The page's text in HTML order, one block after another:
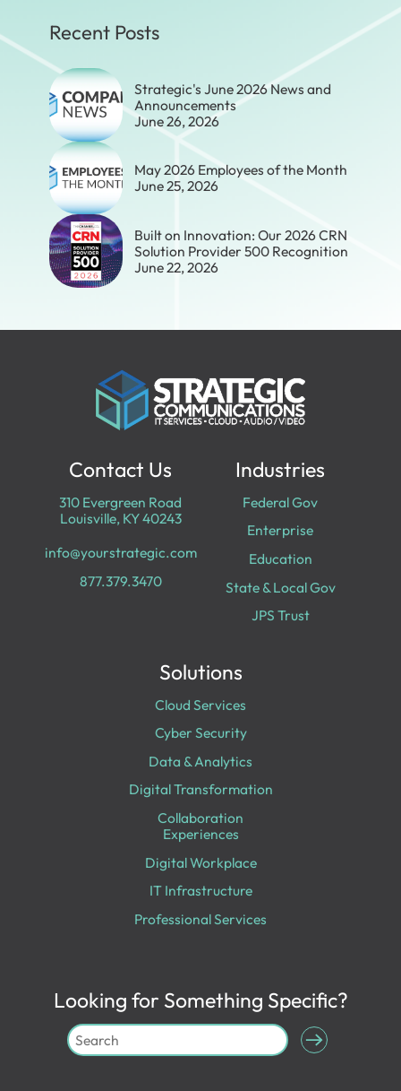
Recent Posts
Strategic's June 2026 News and
Announcements
June 26, 2026
May 2026 Employees of the Month
June 25, 2026
Built on Innovation: Our 2026 CRN
Solution Provider 500 Recognition
June 22, 2026
Contact Us
310 Evergreen Road
Louisville, KY 40243
info@yourstrategic.com
877.379.3470
Industries
Federal Gov
Enterprise
Education
State & Local Gov
JPS Trust
Solutions
Cloud Services
Cyber Security
Data & Analytics
Digital Transformation
Collaboration
Experiences
Digital Workplace
IT Infrastructure
Professional Services
Looking for Something Specific?